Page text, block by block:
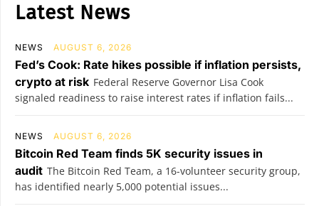
Latest News
NEWS AUGUST 6, 2026
Fed’s Cook: Rate hikes possible if inflation persists,
crypto at risk Federal Reserve Governor Lisa Cook
signaled readiness to raise interest rates if inflation fails...
NEWS AUGUST 6, 2026
Bitcoin Red Team finds 5K security issues in
audit The Bitcoin Red Team, a 16-volunteer security group,
has identified nearly 5,000 potential issues...